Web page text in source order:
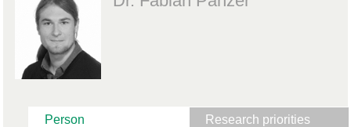
Person
Research priorities